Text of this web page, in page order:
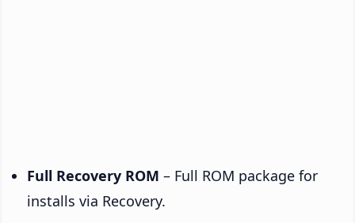
Full Recovery ROM – Full ROM package for
installs via Recovery.